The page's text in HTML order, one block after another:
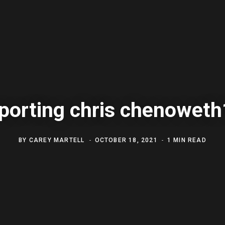
chris
BY CAREY MARTELL OCTOBER 18, 2021 1 MIN READ